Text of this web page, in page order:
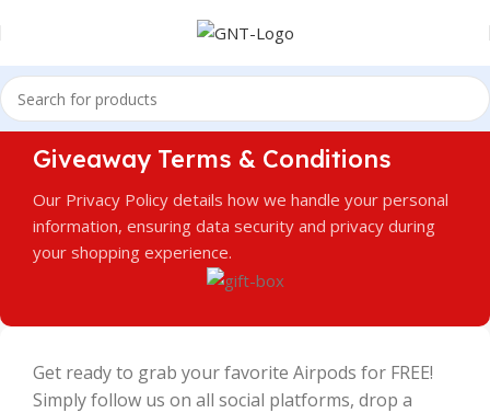
Giveaway Terms & Conditions
Our Privacy Policy details how we handle your personal
information, ensuring data security and privacy during
your shopping experience.
Get ready to grab your favorite Airpods for FREE!
Simply follow us on all social platforms, drop a